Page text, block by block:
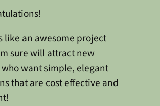
like an awesome project
sure will attract new
want simple, elegant
that are cost effective and